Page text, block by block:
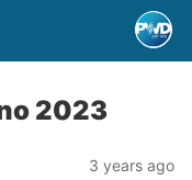
2023
3 years ago